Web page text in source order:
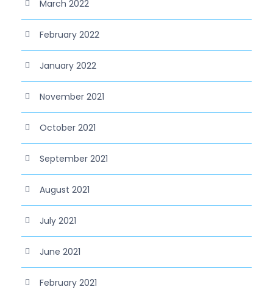
March 2022
February 2022
January 2022
November 2021
October 2021
September 2021
August 2021
July 2021
June 2021
February 2021